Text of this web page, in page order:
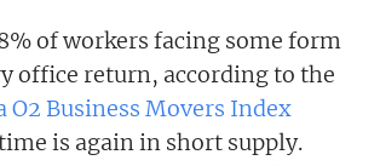
of workers facing some form
office return, according to the
O2 Business Movers Index
is again in short supply.